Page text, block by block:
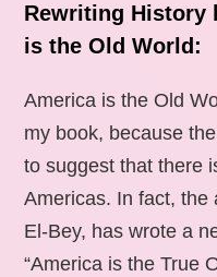
Rewriting History
is the Old World:
America is the Old
my book, because
to suggest that there
Americas. In fact, the
El-Bey, has wrote a
“America is the True